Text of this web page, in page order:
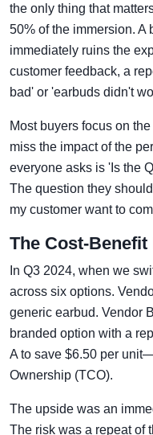
the only thing that
50% of the immersion. A
immediately ruins the
customer feedback, a
bad' or 'earbuds didn't
Most buyers focus on
miss the impact of the
everyone asks is 'Is the
The question they
my customer want to
The Cost-
In Q3 2024, when we
across six options.
generic earbud. Vendor
branded option with a
A to save $6.50 per
Ownership (TCO).
The upside was an
The risk was a repeat of